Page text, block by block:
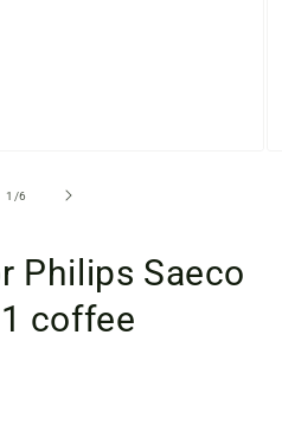
1 /from
6
Philips Saeco
coffee